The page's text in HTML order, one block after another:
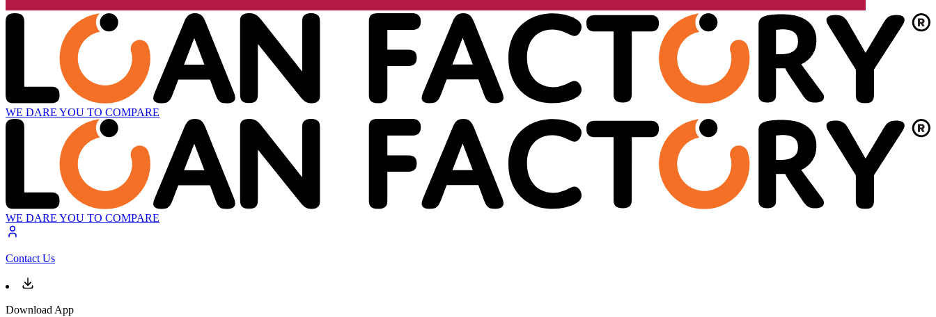
WE DARE YOU TO COMPARE
WE DARE YOU TO COMPARE
Contact Us
Download App